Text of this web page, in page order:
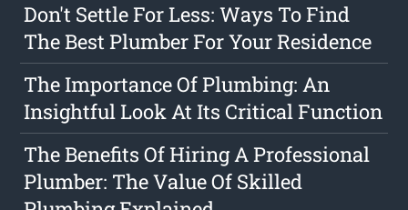
Don't Settle For Less: Ways To Find
The Best Plumber For Your Residence
The Importance Of Plumbing: An
Insightful Look At Its Critical Function
The Benefits Of Hiring A Professional
Plumber: The Value Of Skilled